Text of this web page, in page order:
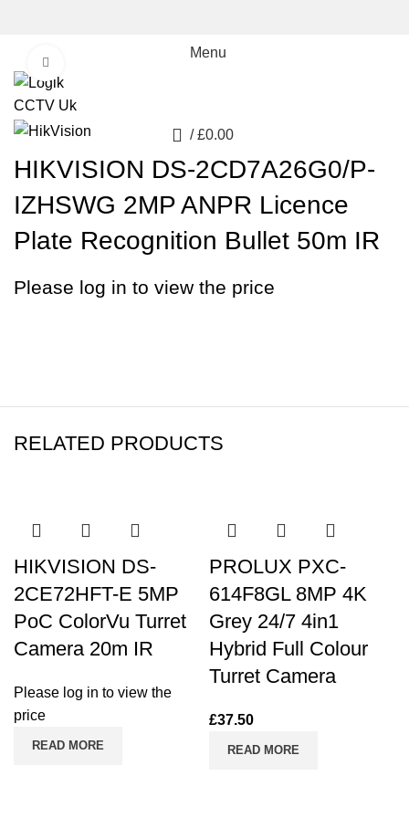
Menu
/ £0.00
HIKVISION DS-2CD7A26G0/P-
IZHSWG 2MP ANPR Licence
Plate Recognition Bullet 50m IR
Please log in to view the price
RELATED PRODUCTS
HIKVISION DS-
2CE72HFT-E 5MP
PoC ColorVu Turret
Camera 20m IR
Please log in to view the
price
READ MORE
PROLUX PXC-
614F8GL 8MP 4K
Grey 24/7 4in1
Hybrid Full Colour
Turret Camera
£37.50
READ MORE